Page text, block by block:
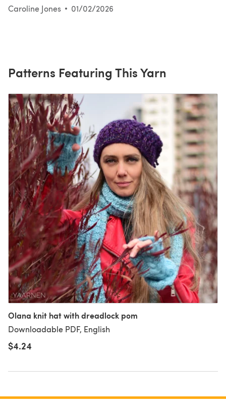
Caroline Jones
01/02/2026
Patterns Featuring This Yarn
Olana knit hat with dreadlock pom
Downloadable PDF, English
$4.24